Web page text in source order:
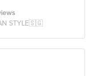
STYLE🇸🇬